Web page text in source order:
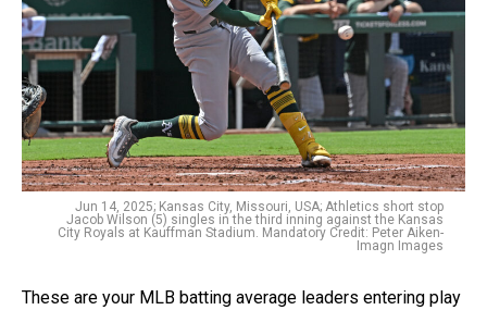
Jun 14, 2025; Kansas City, Missouri, USA; Athletics short stop
Jacob Wilson (5) singles in the third inning against the Kansas
City Royals at Kauffman Stadium. Mandatory Credit: Peter Aiken-
Imagn Images
These are your MLB batting average leaders entering play